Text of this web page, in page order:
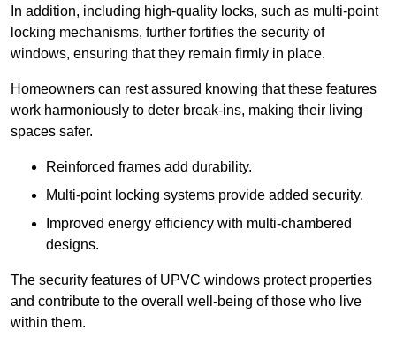
In addition, including high-quality locks, such as multi-point
locking mechanisms, further fortifies the security of
windows, ensuring that they remain firmly in place.
Homeowners can rest assured knowing that these features
work harmoniously to deter break-ins, making their living
spaces safer.
Reinforced frames add durability.
Multi-point locking systems provide added security.
Improved energy efficiency with multi-chambered
designs.
The security features of UPVC windows protect properties
and contribute to the overall well-being of those who live
within them.